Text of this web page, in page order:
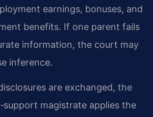
earnings, bonuses, and
benefits. If one parent fails
information, the court may
inference.
are exchanged, the
magistrate applies the